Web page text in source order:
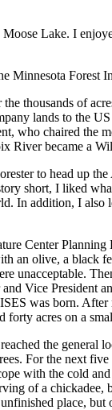
Lake. I
Minnesota Forest
thousands of
lands to the US
who chaired the
River became a
to head up
short, I liked
In addition, I also
Center
an olive, a black
unacceptable.
Vice President
was born. After
forty acres on a
the general
For the next
with the cold
of a chickadee,
place, but